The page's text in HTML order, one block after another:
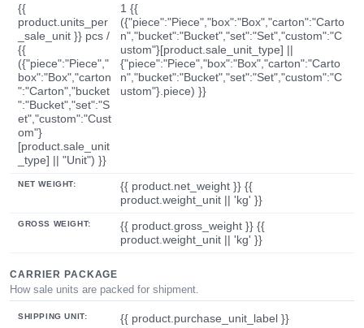
{{
product.units_per
_sale_unit }} pcs /
{{
({"piece":"Piece","
box":"Box","carton
":"Carton","bucket
":"Bucket","set":"S
et","custom":"Cust
om"}
[product.sale_unit
_type] || "Unit") }}
1 {{
({"piece":"Piece","box":"Box","carton":"Carto
n","bucket":"Bucket","set":"Set","custom":"C
ustom"}[product.sale_unit_type] ||
{"piece":"Piece","box":"Box","carton":"Carto
n","bucket":"Bucket","set":"Set","custom":"C
ustom"}.piece) }}
NET WEIGHT:
{{ product.net_weight }} {{
product.weight_unit || 'kg' }}
GROSS WEIGHT:
{{ product.gross_weight }} {{
product.weight_unit || 'kg' }}
CARRIER PACKAGE
How sale units are packed for shipment.
SHIPPING UNIT: {{ product.purchase_unit_label }}